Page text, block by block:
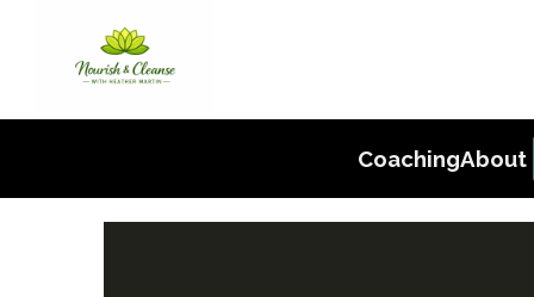
CoachingAbout